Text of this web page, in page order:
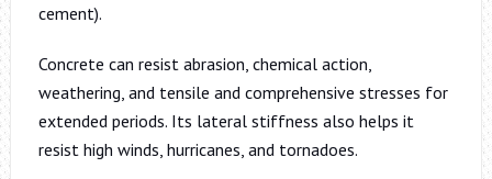
cement).
Concrete can resist abrasion, chemical action,
weathering, and tensile and comprehensive stresses for
extended periods. Its lateral stiffness also helps it
resist high winds, hurricanes, and tornadoes.